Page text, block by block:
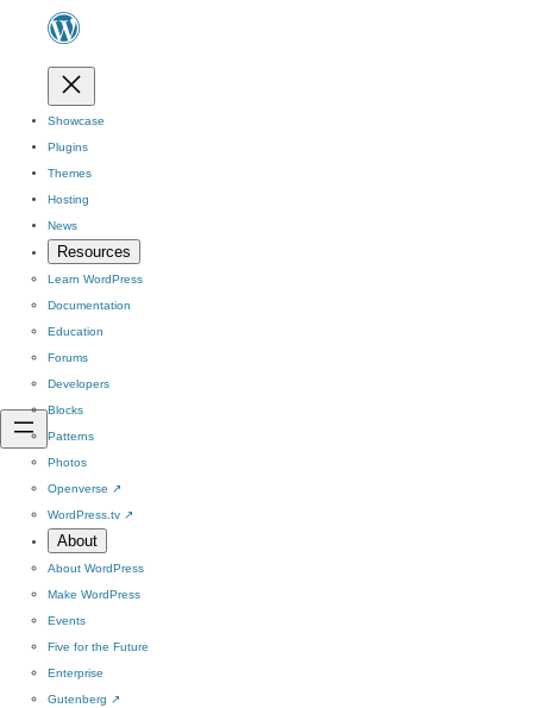
Showcase
Plugins
Themes
Hosting
News
Resources
Learn WordPress
Documentation
Education
Forums
Developers
Blocks
Patterns
Photos
Openverse ↗
WordPress.tv ↗
About
About WordPress
Make WordPress
Events
Five for the Future
Enterprise
Gutenberg ↗